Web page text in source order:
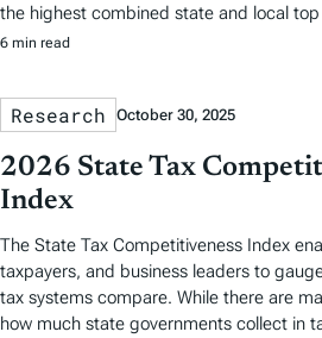
the highest combined state and local
6 min read
Research October 30, 2025
2026 State Tax
Index
The State Tax Competitiveness Index
taxpayers, and business leaders to
tax systems compare. While there are
how much state governments collect in